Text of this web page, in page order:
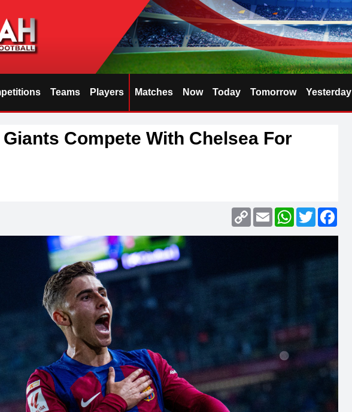
Teams Players Matches Now Today Tomorrow Yesterday
Compete With Chelsea For
Twitter
WhatsApp
Email
Copy
Link